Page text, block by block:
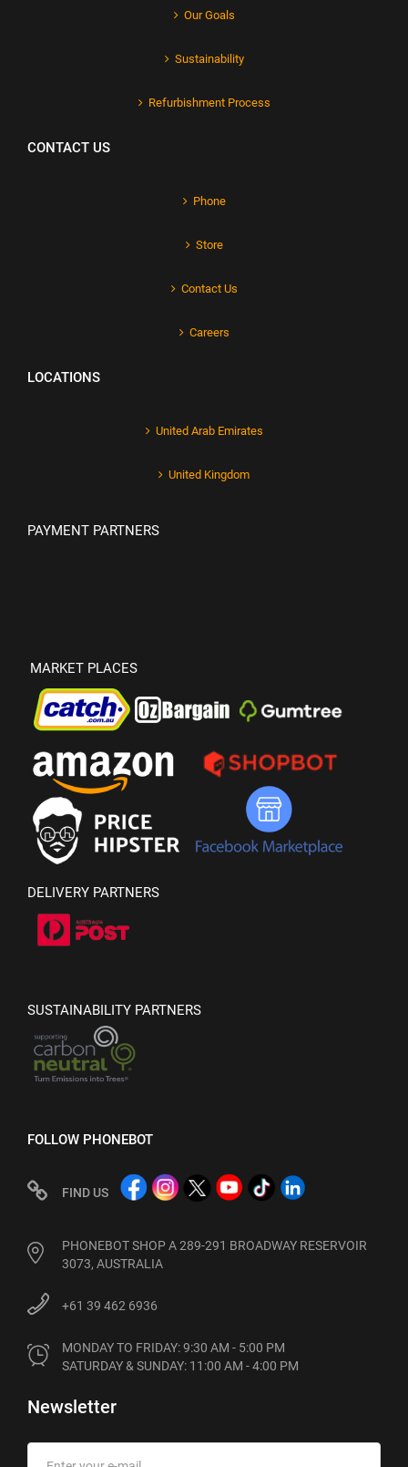
Our Goals
Sustainability
Refurbishment Process
CONTACT US
Phone
Store
Contact Us
Careers
LOCATIONS
United Arab Emirates
United Kingdom
PAYMENT PARTNERS
MARKET PLACES
DELIVERY PARTNERS
SUSTAINABILITY PARTNERS
FOLLOW PHONEBOT
FIND US
PHONEBOT SHOP A 289-291 BROADWAY RESERVOIR
3073, AUSTRALIA
+61 39 462 6936
MONDAY TO FRIDAY: 9:30 AM - 5:00 PM
SATURDAY & SUNDAY: 11:00 AM - 4:00 PM
Newsletter